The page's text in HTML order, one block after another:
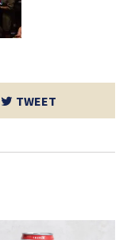
TWEET